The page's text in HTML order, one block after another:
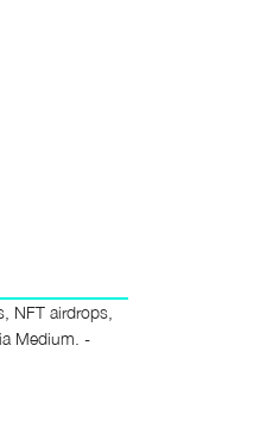
NFT airdrops,
Medium. -